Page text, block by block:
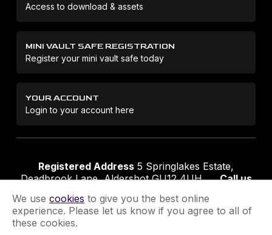
Access to download & assets
MINI VAULT SAFE REGISTRATION
Register your mini vault safe today
YOUR ACCOUNT
Login to your account here
Registered Address 5 Springlakes Estate,
Deadbrook Lane, Aldershot GU12 4UH
Call us
We use cookies to give you the best online
experience. Please let us know if you agree to all of
these cookies.